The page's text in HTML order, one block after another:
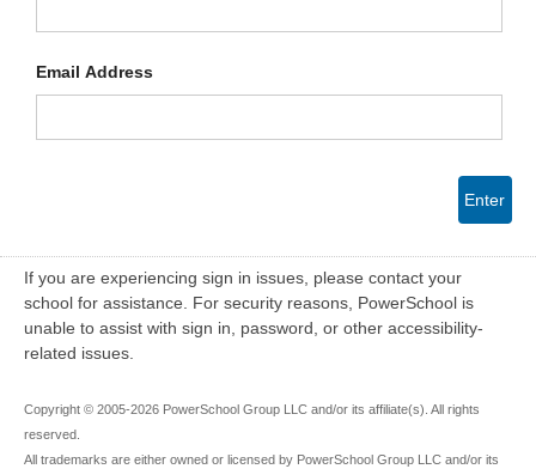
Email Address
Enter
If you are experiencing sign in issues, please contact your
school for assistance. For security reasons, PowerSchool is
unable to assist with sign in, password, or other accessibility-
related issues.
Copyright © 2005-2026 PowerSchool Group LLC and/or its affiliate(s). All rights
reserved.
All trademarks are either owned or licensed by PowerSchool Group LLC and/or its